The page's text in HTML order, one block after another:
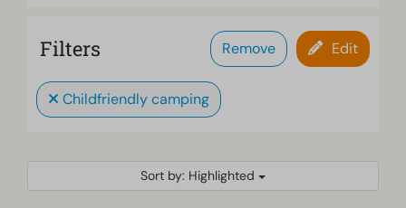
Filters Remove Edit
Childfriendly camping
Sort by: Highlighted